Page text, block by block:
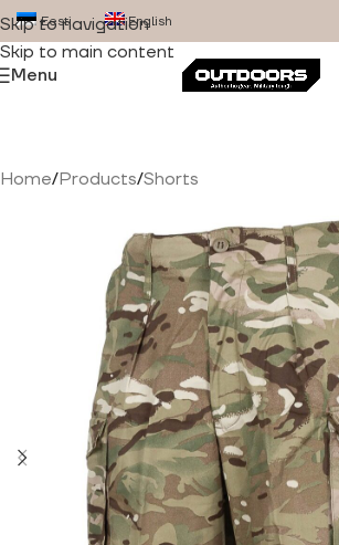
Skip to navigation
Skip to main content
Eesti English
Menu
Home/Products/Shorts